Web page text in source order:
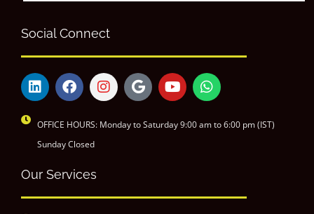
Social Connect
OFFICE HOURS: Monday to Saturday 9:00 am to 6:00 pm (IST)
Sunday Closed
Our Services